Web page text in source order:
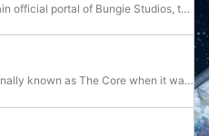
Bungie.net is the main official portal of Bungie Studios, the developer of Halo, Myth, Oni, and Marathon, and the only site for interaction between company staff and the community surrounding Bungie's games.
Rampancy.net, originally known as The Core when it was launched on May 26th, 1999, is one of the most popular Halo fansites for the Halo series and was credited in Halo 3 for being one of the "Biggest Community Supporters". It was originally...